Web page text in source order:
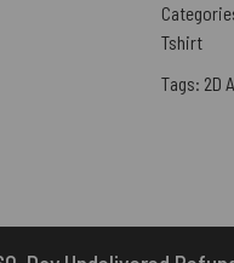
Tshirt
Tags: 2D